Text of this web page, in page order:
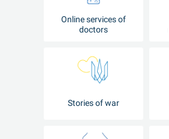
Online services of
doctors
Stories of war